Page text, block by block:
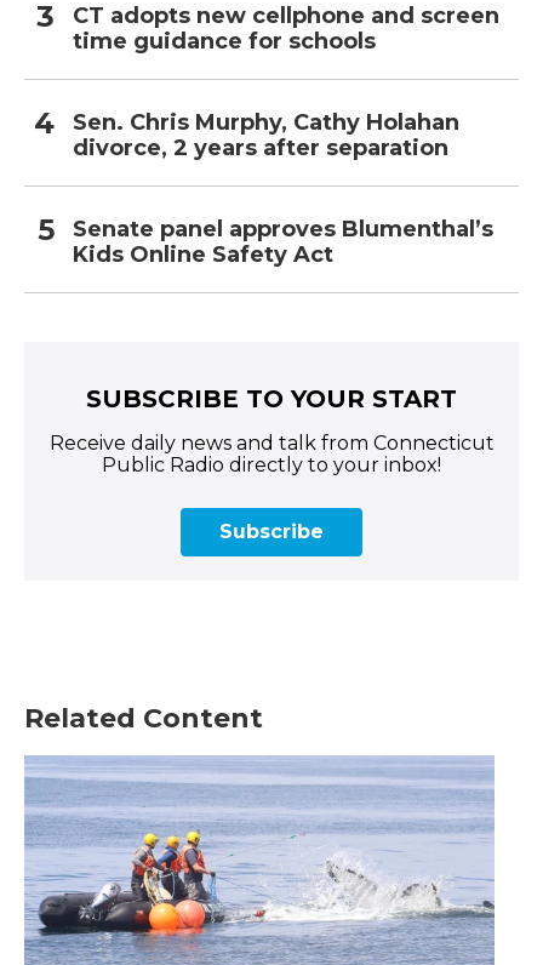
CT adopts new cellphone and screen
time guidance for schools
Sen. Chris Murphy, Cathy Holahan
divorce, 2 years after separation
Senate panel approves Blumenthal’s
Kids Online Safety Act
SUBSCRIBE TO YOUR START
Receive daily news and talk from Connecticut
Public Radio directly to your inbox!
Subscribe
Related Content